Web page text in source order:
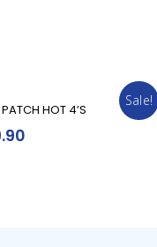
Sale!
Add To Cart
HOT 4’S